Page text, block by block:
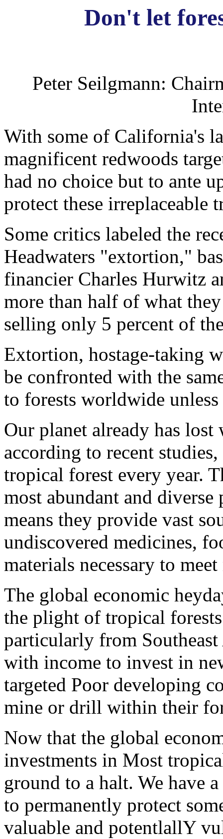
Don't let
Peter Seilgmann:
With some of California's
magnificent redwoods
had no choice but to ante
protect these irreplaceable
Some critics labeled the
Headwaters "extortion,"
financier Charles Hurwitz
more than half of what
selling only 5 percent of
Extortion, hostage-taking
be confronted with the
to forests worldwide
Our planet already has
according to recent
tropical forest every year.
most abundant and
means they provide vast
undiscovered medicines,
materials necessary to
The global economic
the plight of tropical
particularly from
with income to invest in
targeted Poor developing
mine or drill within their
Now that the global
investments in Most
ground to a halt. We have
to permanently protect
valuable and potentlallY